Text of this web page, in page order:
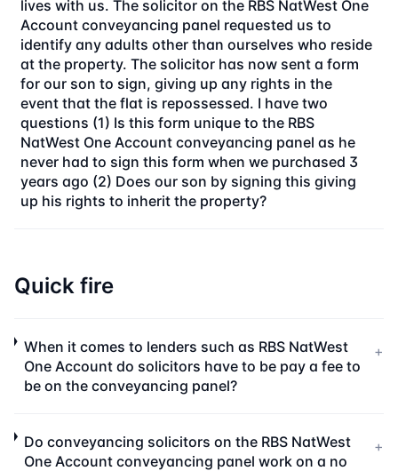
lives with us. The solicitor on the RBS NatWest One
Account conveyancing panel requested us to
identify any adults other than ourselves who reside
at the property. The solicitor has now sent a form
for our son to sign, giving up any rights in the
event that the flat is repossessed. I have two
questions (1) Is this form unique to the RBS
NatWest One Account conveyancing panel as he
never had to sign this form when we purchased 3
years ago (2) Does our son by signing this giving
up his rights to inherit the property?
Quick fire
When it comes to lenders such as RBS NatWest
One Account do solicitors have to be pay a fee to
be on the conveyancing panel?
+
Do conveyancing solicitors on the RBS NatWest
One Account conveyancing panel work on a no
+